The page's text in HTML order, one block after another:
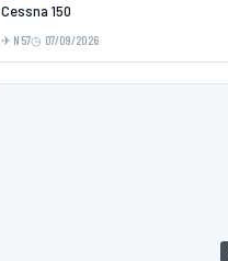
Cessna 150
N57 07/09/2026